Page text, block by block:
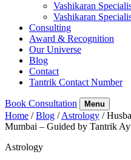
Vashikaran
Vashikaran
Consulting
Award & Recognition
Our Universe
Blog
Contact
Tantrik Contact Number
Book Consultation Menu
Home / Blog / Astrology /
Mumbai – Guided by Tantrik
Astrology